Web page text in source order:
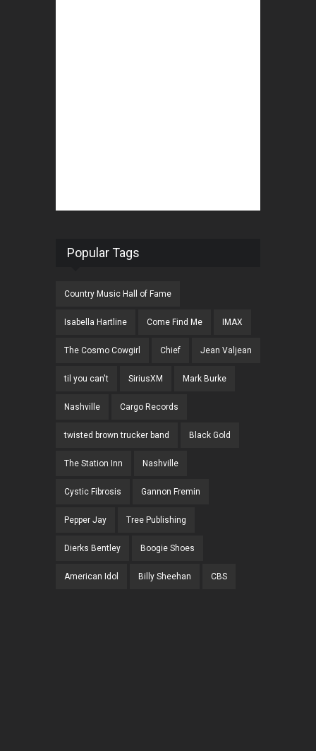
Popular Tags
Country Music Hall of Fame
Isabella Hartline Come Find Me IMAX
The Cosmo Cowgirl Chief Jean Valjean
til you can't SiriusXM Mark Burke
Nashville Cargo Records
twisted brown trucker band Black Gold
The Station Inn Nashville
Cystic Fibrosis Gannon Fremin
Pepper Jay Tree Publishing
Dierks Bentley Boogie Shoes
American Idol Billy Sheehan CBS